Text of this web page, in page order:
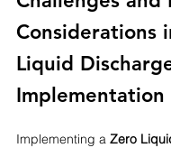
Considerations
Liquid
Implementation
Implementing a Zero